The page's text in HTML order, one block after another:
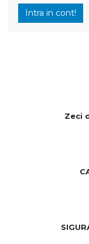
Intra in cont!
Zeci